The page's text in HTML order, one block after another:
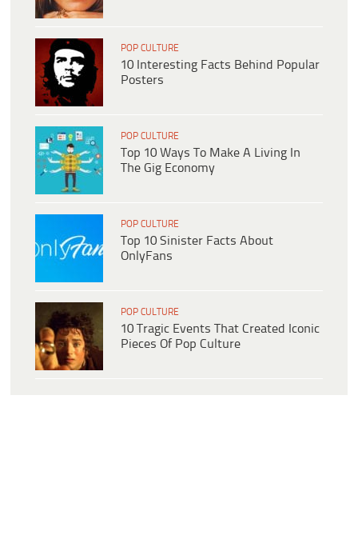
POP CULTURE
10 Interesting Facts Behind Popular
Posters
POP CULTURE
Top 10 Ways To Make A Living In
The Gig Economy
POP CULTURE
Top 10 Sinister Facts About
OnlyFans
POP CULTURE
10 Tragic Events That Created Iconic
Pieces Of Pop Culture